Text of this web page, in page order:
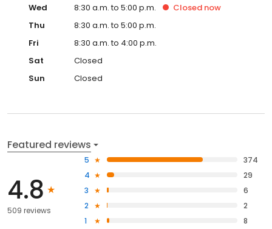
Wed
8:30 a.m. to 5:00 p.m. Closed now
Thu
8:30 a.m. to 5:00 p.m.
Fri
8:30 a.m. to 4:00 p.m.
Sat
Closed
Sun
Closed
Featured reviews
4.8
509 reviews
5
374
4
29
3
6
2
2
1
8